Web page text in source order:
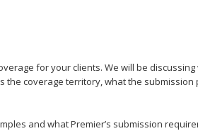
for your clients. We will be
coverage territory, what the
and what Premier’s submission